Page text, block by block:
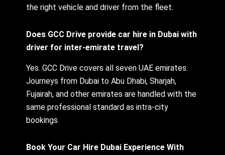
the right vehicle and driver from the fleet.
Does GCC Drive provide car hire in Dubai with
driver for inter-emirate travel?
Yes. GCC Drive covers all seven UAE emirates.
Journeys from Dubai to Abu Dhabi, Sharjah,
Fujairah, and other emirates are handled with the
same professional standard as intra-city
bookings.
Book Your Car Hire Dubai Experience With